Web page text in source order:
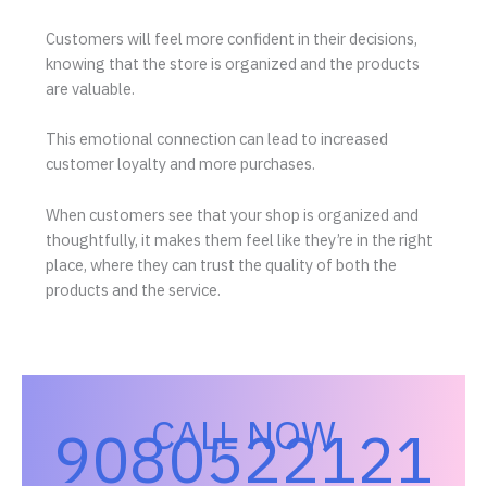
Customers will feel more confident in their decisions,
knowing that the store is organized and the products
are valuable.
This emotional connection can lead to increased
customer loyalty and more purchases.
When customers see that your shop is organized and
thoughtfully, it makes them feel like they’re in the right
place, where they can trust the quality of both the
products and the service.
CALL NOW
9080522121